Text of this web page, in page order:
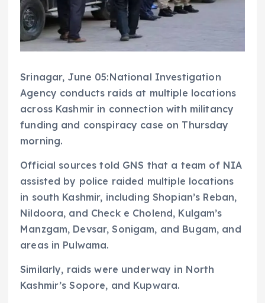
Srinagar, June 05:National Investigation
Agency conducts raids at multiple locations
across Kashmir in connection with militancy
funding and conspiracy case on Thursday
morning.
Official sources told GNS that a team of NIA
assisted by police raided multiple locations
in south Kashmir, including Shopian’s Reban,
Nildoora, and Check e Cholend, Kulgam’s
Manzgam, Devsar, Sonigam, and Bugam, and
areas in Pulwama.
Similarly, raids were underway in North
Kashmir’s Sopore, and Kupwara.